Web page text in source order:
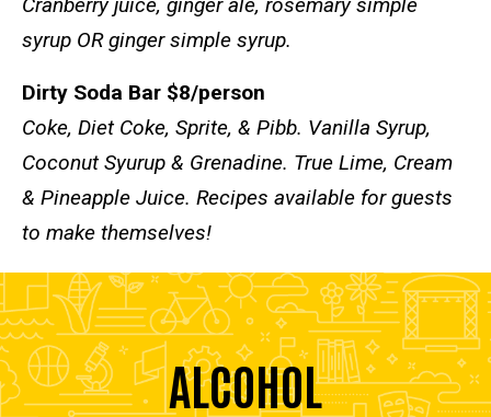
syrup OR ginger simple syrup.
Dirty Soda Bar $8/person
Coke, Diet Coke, Sprite, & Pibb. Vanilla Syrup,
Coconut Syurup & Grenadine. True Lime, Cream
& Pineapple Juice. Recipes available for guests
to make themselves!
ALCOHOL